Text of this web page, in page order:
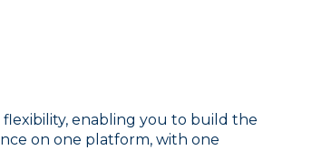
enabling you to build the
on one platform, with one